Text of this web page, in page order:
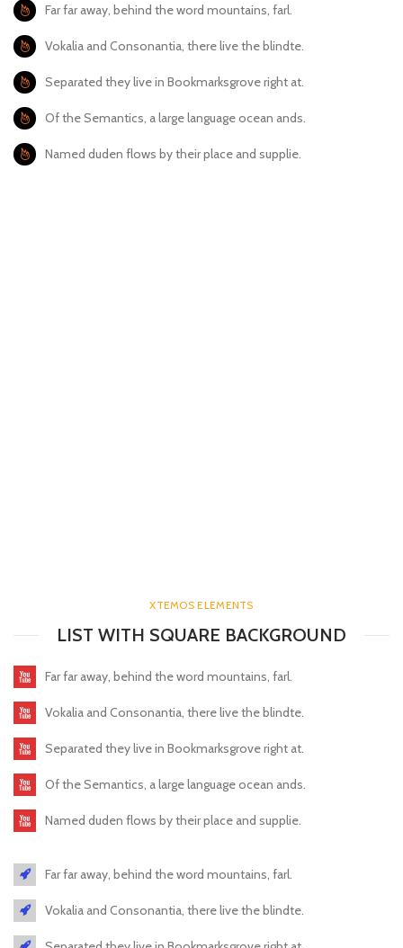
Far far away, behind the word mountains, farl.
Vokalia and Consonantia, there live the blindte.
Separated they live in Bookmarksgrove right at.
Of the Semantics, a large language ocean ands.
Named duden flows by their place and supplie.
XTEMOS ELEMENTS
LIST WITH SQUARE BACKGROUND
Far far away, behind the word mountains, farl.
Vokalia and Consonantia, there live the blindte.
Separated they live in Bookmarksgrove right at.
Of the Semantics, a large language ocean ands.
Named duden flows by their place and supplie.
Far far away, behind the word mountains, farl.
Vokalia and Consonantia, there live the blindte.